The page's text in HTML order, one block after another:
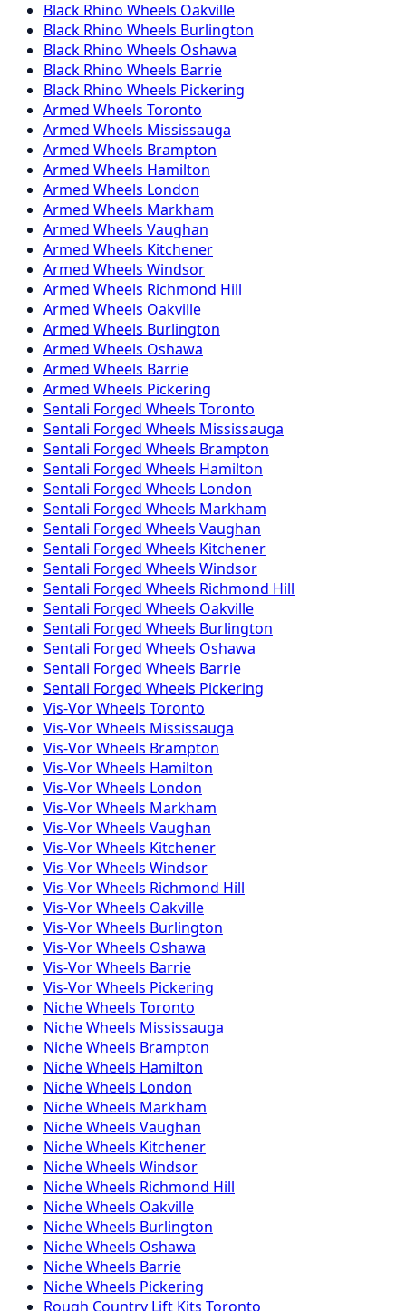
Black Rhino Wheels Oakville
Black Rhino Wheels Burlington
Black Rhino Wheels Oshawa
Black Rhino Wheels Barrie
Black Rhino Wheels Pickering
Armed Wheels Toronto
Armed Wheels Mississauga
Armed Wheels Brampton
Armed Wheels Hamilton
Armed Wheels London
Armed Wheels Markham
Armed Wheels Vaughan
Armed Wheels Kitchener
Armed Wheels Windsor
Armed Wheels Richmond Hill
Armed Wheels Oakville
Armed Wheels Burlington
Armed Wheels Oshawa
Armed Wheels Barrie
Armed Wheels Pickering
Sentali Forged Wheels Toronto
Sentali Forged Wheels Mississauga
Sentali Forged Wheels Brampton
Sentali Forged Wheels Hamilton
Sentali Forged Wheels London
Sentali Forged Wheels Markham
Sentali Forged Wheels Vaughan
Sentali Forged Wheels Kitchener
Sentali Forged Wheels Windsor
Sentali Forged Wheels Richmond Hill
Sentali Forged Wheels Oakville
Sentali Forged Wheels Burlington
Sentali Forged Wheels Oshawa
Sentali Forged Wheels Barrie
Sentali Forged Wheels Pickering
Vis-VorWheels Toronto
Vis-VorWheels Mississauga
Vis-VorWheels Brampton
Vis-VorWheels Hamilton
Vis-VorWheels London
Vis-VorWheels Markham
Vis-VorWheels Vaughan
Vis-VorWheels Kitchener
Vis-VorWheels Windsor
Vis-VorWheels Richmond Hill
Vis-VorWheels Oakville
Vis-VorWheels Burlington
Vis-VorWheels Oshawa
Vis-VorWheels Barrie
Vis-VorWheels Pickering
NicheWheels Toronto
NicheWheels Mississauga
NicheWheels Brampton
NicheWheels Hamilton
NicheWheels London
NicheWheels Markham
NicheWheels Vaughan
NicheWheels Kitchener
NicheWheels Windsor
NicheWheels Richmond Hill
NicheWheels Oakville
NicheWheels Burlington
NicheWheels Oshawa
NicheWheels Barrie
NicheWheels Pickering
Rough Country Lift Kits Toronto